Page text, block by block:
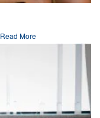
Read More